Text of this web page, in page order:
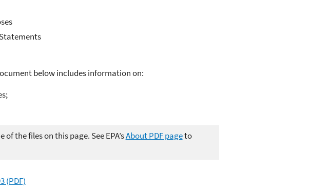
below includes information on:
the files on this page. See EPA’sAbout PDF pageto
(PDF)